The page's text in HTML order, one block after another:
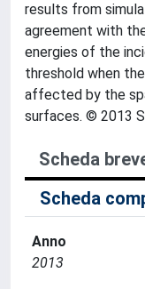
results from
agreement with
energies of the
threshold when
affected by the
surfaces. © 2013
Scheda
Scheda
Anno
2013